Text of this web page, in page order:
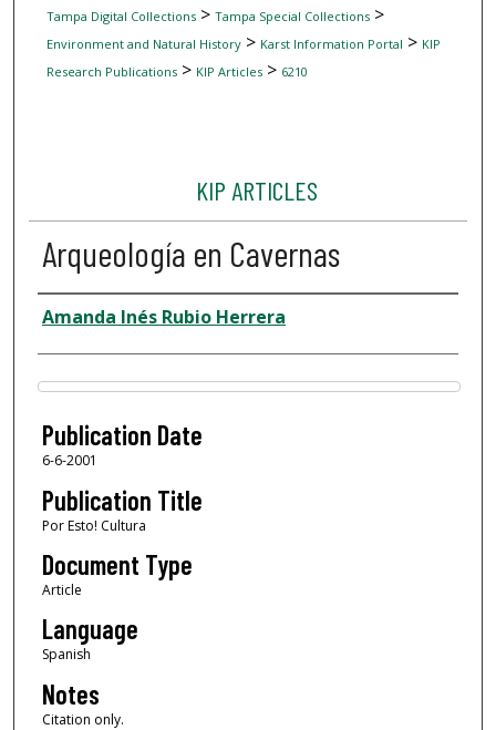
Tampa Digital Collections> Tampa Special Collections>
Environment and Natural History> Karst Information Portal > KIP
Research Publications> KIP Articles> 6210
KIP ARTICLES
Arqueología en Cavernas
Author
Amanda Inés Rubio Herrera
Files
Publication Date
6-6-2001
Publication Title
Por Esto! Cultura
Document Type
Article
Language
Spanish
Notes
Citation only.